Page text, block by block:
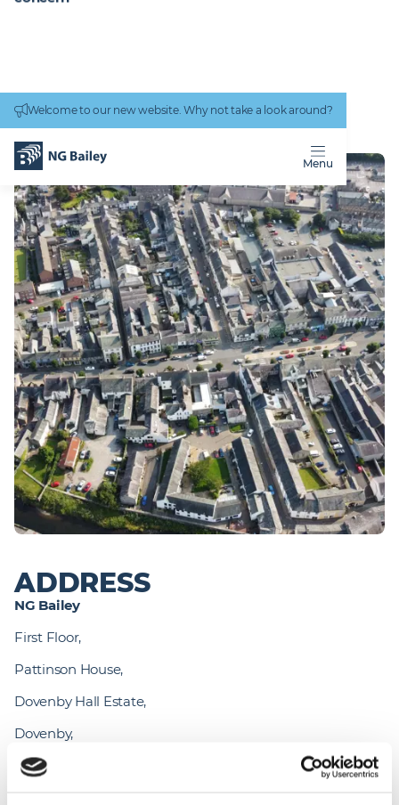
Welcome to our new website. Why not take a look around?
Menu
HomepageLocations Cockermouth
COCKERMOUTH
ADDRESS
NG Bailey
First Floor,
Pattinson House,
Dovenby Hall Estate,
Dovenby,
Cockermouth,